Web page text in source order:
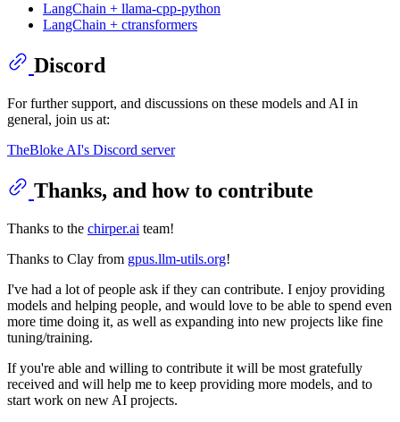
LangChain + llama-cpp-python
LangChain + ctransformers
Discord
For further support, and discussions on these models and AI in
general, join us at:
TheBloke AI's Discord server
Thanks, and how to contribute
Thanks to the chirper.ai team!
Thanks to Clay from gpus.llm-utils.org!
I've had a lot of people ask if they can contribute. I enjoy providing
models and helping people, and would love to be able to spend even
more time doing it, as well as expanding into new projects like fine
tuning/training.
If you're able and willing to contribute it will be most gratefully
received and will help me to keep providing more models, and to
start work on new AI projects.